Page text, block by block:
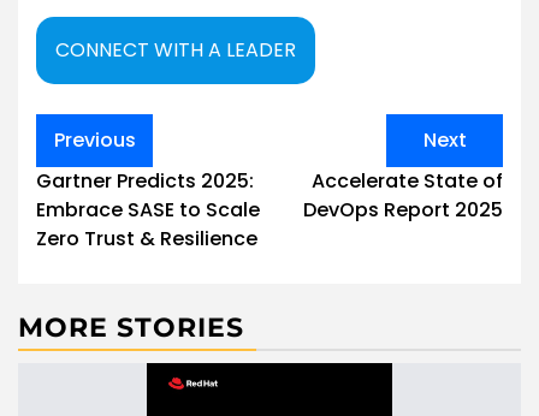
CONNECT WITH A LEADER
Post
navigation
Previous
Gartner Predicts 2025:
Embrace SASE to Scale
Zero Trust & Resilience
Next
Accelerate State of
DevOps Report 2025
MORE STORIES